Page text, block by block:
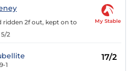
ridden 2f out, kept on to
2
My Stable
9-1
17/2